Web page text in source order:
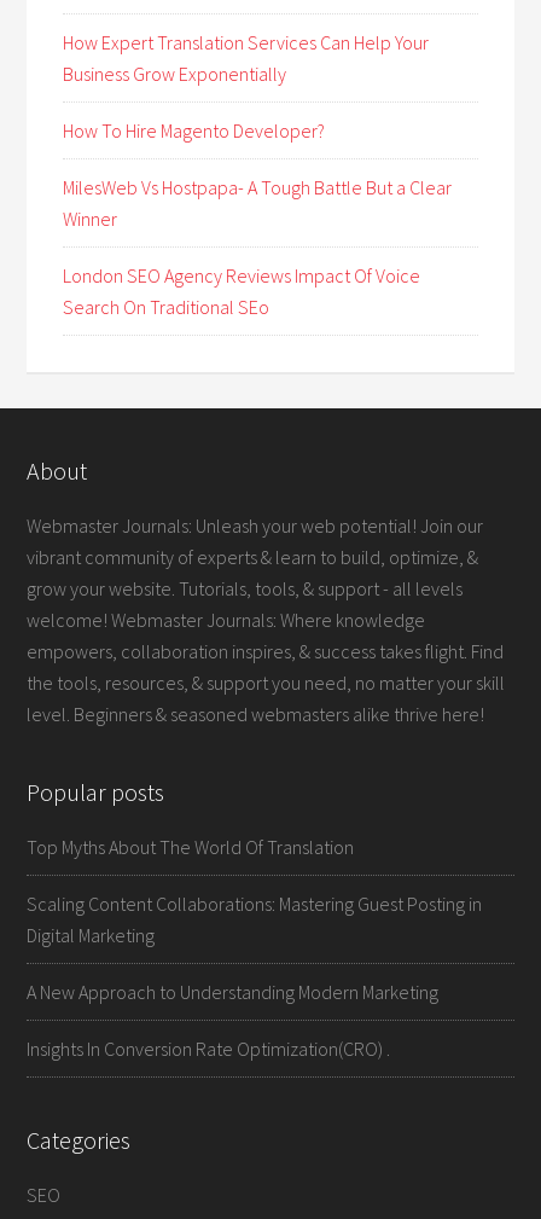
How Expert Translation Services Can Help Your
Business Grow Exponentially
How To Hire Magento Developer?
MilesWeb Vs Hostpapa- A Tough Battle But a Clear
Winner
London SEO Agency Reviews Impact Of Voice
Search On Traditional SEo
About
Webmaster Journals: Unleash your web potential! Join our
vibrant community of experts & learn to build, optimize, &
grow your website. Tutorials, tools, & support - all levels
welcome! Webmaster Journals: Where knowledge
empowers, collaboration inspires, & success takes flight. Find
the tools, resources, & support you need, no matter your skill
level. Beginners & seasoned webmasters alike thrive here!
Popular posts
Top Myths About The World Of Translation
Scaling Content Collaborations: Mastering Guest Posting in
Digital Marketing
A New Approach to Understanding Modern Marketing
Insights In Conversion Rate Optimization(CRO) .
Categories
SEO